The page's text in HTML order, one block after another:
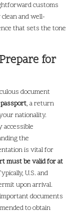
customs
and well-
that sets the tone
for
document
, a return
nationality.
accessible
the
is vital for
must be valid for at
U.S. and
upon arrival.
documents
to obtain